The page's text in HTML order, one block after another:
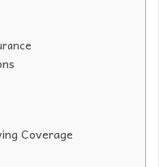
Coverage